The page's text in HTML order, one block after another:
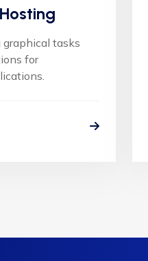
tasks
for